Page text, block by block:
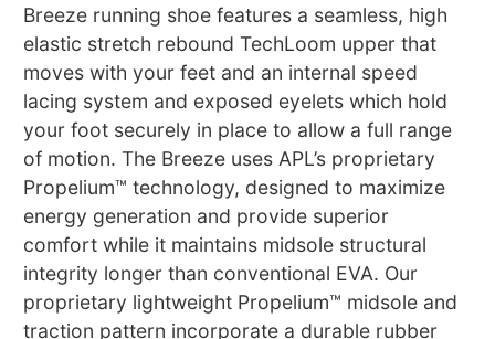
Breeze running shoe features a seamless, high
elastic stretch rebound TechLoom upper that
moves with your feet and an internal speed
lacing system and exposed eyelets which hold
your foot securely in place to allow a full range
of motion. The Breeze uses APL’s proprietary
Propelium™ technology, designed to maximize
energy generation and provide superior
comfort while it maintains midsole structural
integrity longer than conventional EVA. Our
proprietary lightweight Propelium™ midsole and
traction pattern incorporate a durable rubber